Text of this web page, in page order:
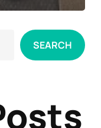
SEARCH